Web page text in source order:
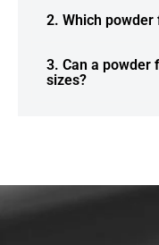
2. Which
3. Can a
sizes?